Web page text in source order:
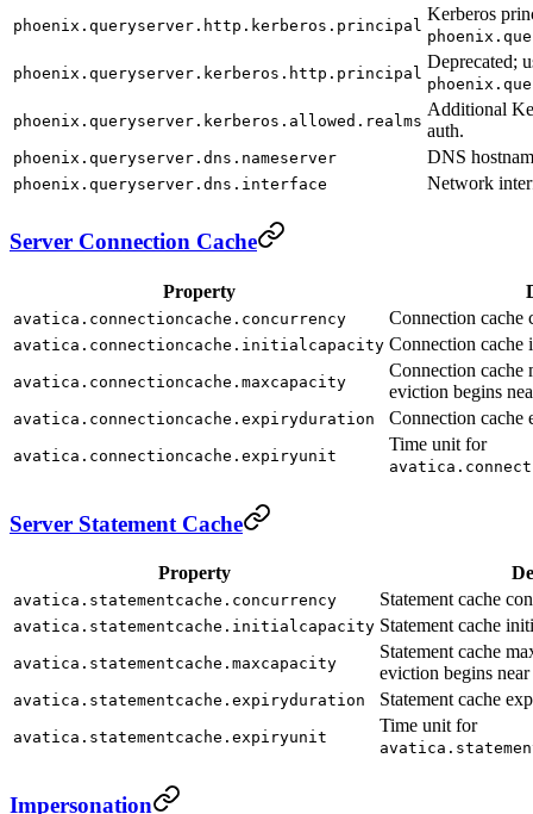
phoenix.queryserver.http.kerberos.principal
Kerberos
phoenix.queryserver.kerberos.http.principal
Deprecated;
phoenix.queryserver.kerberos.allowed.realms
Additional
auth.
phoenix.queryserver.dns.nameserver DNS
phoenix.queryserver.dns.interface Network
Server Connection Cache
Property
avatica.connectioncache.concurrency Connection cache
avatica.connectioncache.initialcapacity Connection cache
avatica.connectioncache.maxcapacity
Connection
eviction begins
avatica.connectioncache.expiryduration Connection cache
avatica.connectioncache.expiryunit
Time unit for
Server Statement Cache
Property
avatica.statementcache.concurrency Statement cache
avatica.statementcache.initialcapacity Statement cache
avatica.statementcache.maxcapacity
Statement cache
eviction begins
avatica.statementcache.expiryduration Statement cache
avatica.statementcache.expiryunit
Time unit for
Impersonation